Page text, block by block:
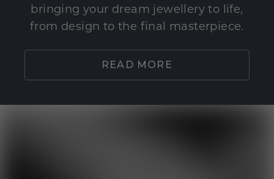
bringing your dream jewellery to life,
from design to the final masterpiece.
READ MORE